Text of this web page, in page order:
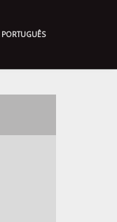
PORTUGUÊS